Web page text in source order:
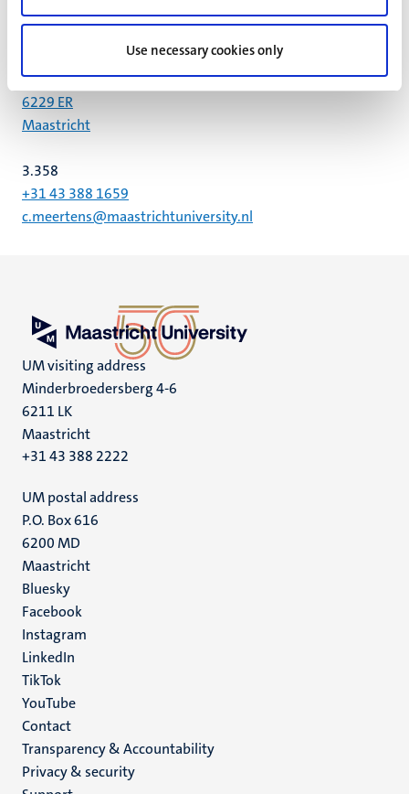
Use necessary cookies only
UNS 50
Universiteitssingel 50
6229 ER
Maastricht
3.358
+31 43 388 1659
c.meertens@maastrichtuniversity.nl
UM visiting address
Minderbroedersberg 4-6
6211 LK
Maastricht
+31 43 388 2222
UM postal address
P.O. Box 616
6200 MD
Maastricht
Social
media
Bluesky
Facebook
Instagram
LinkedIn
TikTok
YouTube
Menu
footer
(EN)
Contact
Transparency & Accountability
Privacy & security